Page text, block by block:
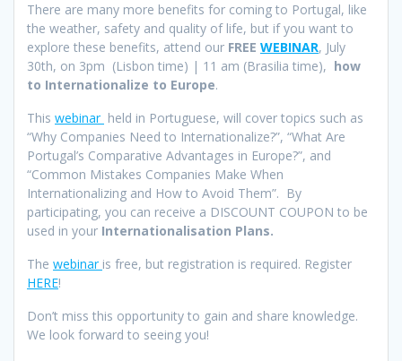
There are many more benefits for coming to Portugal, like
the weather, safety and quality of life, but if you want to
explore these benefits, attend our FREE WEBINAR, July
30th, on 3pm (Lisbon time) | 11 am (Brasilia time), how
to Internationalize to Europe.
This webinar held in Portuguese, will cover topics such as
“Why Companies Need to Internationalize?”, “What Are
Portugal’s Comparative Advantages in Europe?”, and
“Common Mistakes Companies Make When
Internationalizing and How to Avoid Them”. By
participating, you can receive a DISCOUNT COUPON to be
used in your Internationalisation Plans.
The webinar is free, but registration is required. Register
HERE!
Don’t miss this opportunity to gain and share knowledge.
We look forward to seeing you!